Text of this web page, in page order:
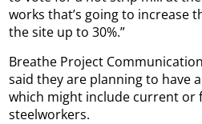
works that’s going to increase
the site up to 30%.”
Breathe Project
said they are planning to have
which might include current or
steelworkers.